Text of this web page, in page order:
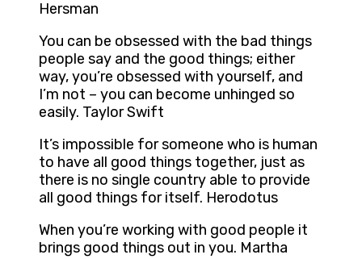
Hersman
You can be obsessed with the bad things
people say and the good things; either
way, you’re obsessed with yourself, and
I’m not – you can become unhinged so
easily. Taylor Swift
It’s impossible for someone who is human
to have all good things together, just as
there is no single country able to provide
all good things for itself. Herodotus
When you’re working with good people it
brings good things out in you. Martha